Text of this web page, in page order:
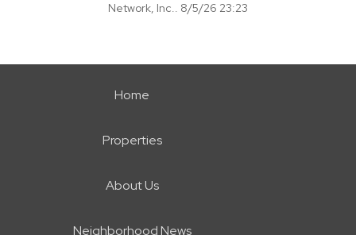
Network, Inc.. 8/5/26 23:23
Home
Properties
About Us
Neighborhood News